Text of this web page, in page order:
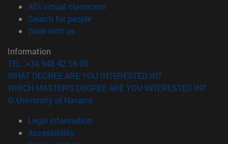
ADI virtual classroom
Search for people(opens in new window)
Work with us(opens in new window)
Information
TEL. +34 948 42 56 00
WHAT DEGREE ARE YOU INTERESTED IN?
WHICH MASTER'S DEGREE ARE YOU INTERESTED IN?
© University of Navarra
Legal information
Accessibility